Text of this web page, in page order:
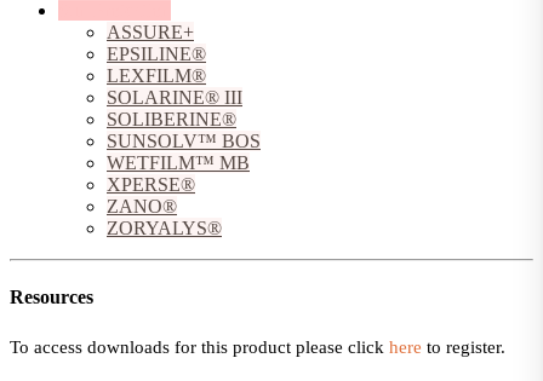
ASSURE+
EPSILINE®
LEXFILM®
SOLARINE® III
SOLIBERINE®
SUNSOLV™ BOS
WETFILM™ MB
XPERSE®
ZANO®
ZORYALYS®
Resources
To access downloads for this product please click here to register.